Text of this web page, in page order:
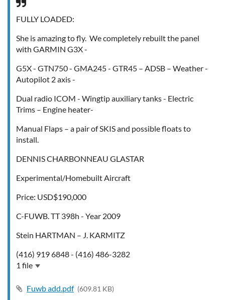
FULLY LOADED:
She is amazing to fly. We completely rebuilt the panel
with GARMIN G3X -
G5X - GTN750 - GMA245 - GTR45 – ADSB – Weather -
Autopilot 2 axis -
Dual radio ICOM - Wingtip auxiliary tanks - Electric
Trims – Engine heater-
Manual Flaps – a pair of SKIS and possible floats to
install.
DENNIS CHARBONNEAU GLASTAR
Experimental/Homebuilt Aircraft
Price: USD$190,000
C-FUWB. TT 398h - Year 2009
Stein HARTMAN – J. KARMITZ
(416) 919 6848 - (416) 486-3282
1 file
Fuwb add.pdf (609.81 KB)